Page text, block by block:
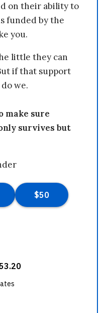
on their ability to
funded by the
you.
little they can
if that support
we.
make sure
survives but